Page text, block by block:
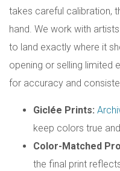
takes careful calibration,
hand. We work with
to land exactly where it
opening or selling limited
for accuracy and
Giclée Prints:
keep colors true
Color-Matched
the final print